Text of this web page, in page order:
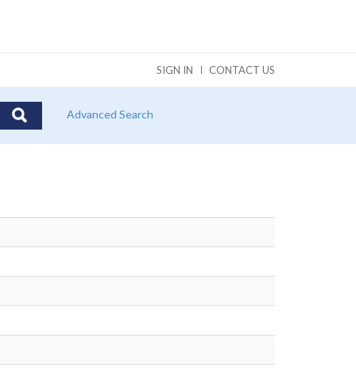
SIGN IN CONTACT US
Advanced Search